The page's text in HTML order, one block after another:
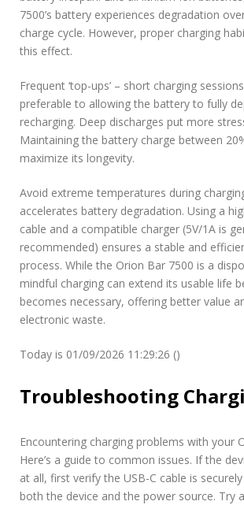
7500’s battery experiences degradation
charge cycle. However, proper charging
this effect.
Frequent ‘top-ups’ – short charging
preferable to allowing the battery to fully
recharging. Deep discharges put more
Maintaining the battery charge between
maximize its longevity.
Avoid extreme temperatures during
accelerates battery degradation. Using a
cable and a compatible charger (5V/1A is
recommended) ensures a stable and
process. While the Orion Bar 7500 is a
mindful charging can extend its usable life
becomes necessary, offering better value
electronic waste.
Today is 01/09/2026 11:29:26 ()
Troubleshooting
Encountering charging problems with your
Here’s a guide to common issues. If the
at all, first verify the USB-C cable is
both the device and the power source. Try